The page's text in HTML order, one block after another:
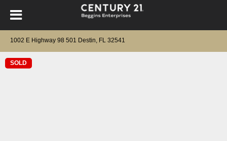
1002 E Highway 98 501 Destin, FL 32541
SOLD